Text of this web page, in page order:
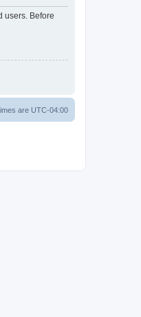
users. Before
are UTC-04:00